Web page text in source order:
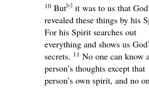
10 But[c] it was to us that God
revealed these things by his
For his Spirit searches out
everything and shows us
secrets. 11 No one can know
person’s thoughts except that
person’s own spirit, and no